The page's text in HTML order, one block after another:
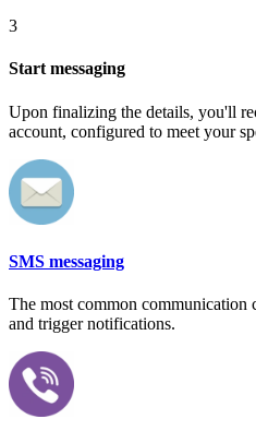
3
Start messaging
Upon finalizing the details, you'll
account, configured to meet your
SMS messaging
The most common communication
and trigger notifications.